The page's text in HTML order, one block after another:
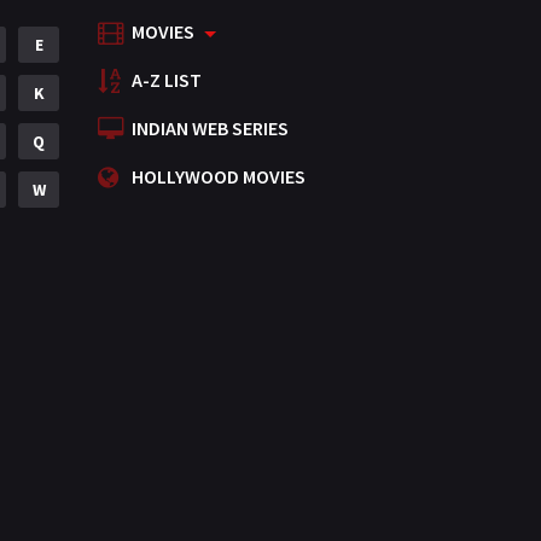
Mystery
Punjabi
Romance
Science Fiction
E
K
Q
W
MOVIES
A-Z LIST
INDIAN WEB SERIES
HOLLYWOOD MOVIES